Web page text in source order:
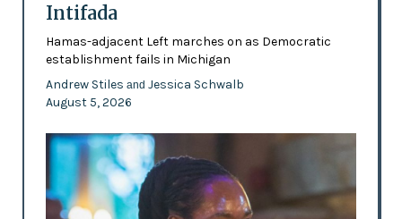
Intifada
Hamas-adjacent Left marches on as Democratic
establishment fails in Michigan
Andrew Stiles and Jessica Schwalb
August 5, 2026